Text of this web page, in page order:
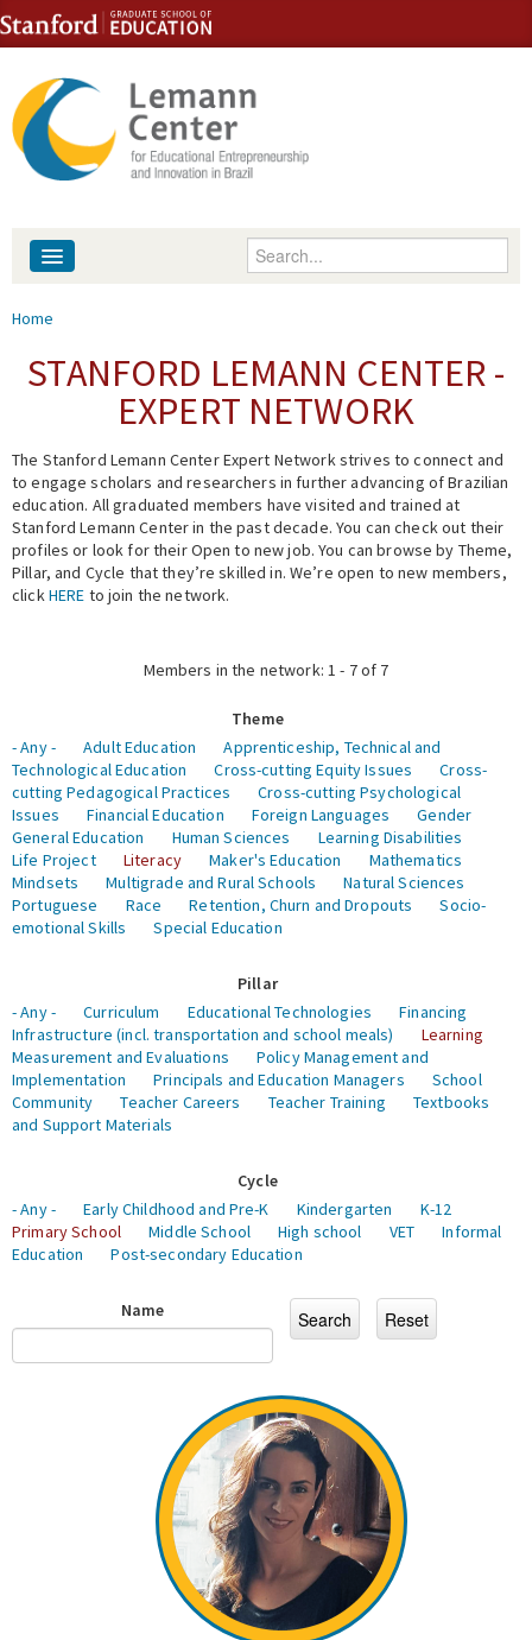
Skip to content
Skip to navigation
Enter your keywords
People
Events
Fellowship Programs
Expert Network
You are here
Home
STANFORD LEMANN CENTER -
EXPERT NETWORK
The Stanford Lemann Center Expert Network strives to connect and
to engage scholars and researchers in further advancing of Brazilian
education. All graduated members have visited and trained at
Stanford Lemann Center in the past decade. You can check out their
profiles or look for their Open to new job. You can browse by Theme,
Pillar, and Cycle that they’re skilled in. We’re open to new members,
clickHERE to join the network.
Members in the network: 1 - 7 of 7
Theme
- Any -
Adult Education
Apprenticeship, Technical and
Technological Education
Cross-cutting Equity Issues
Cross-
cutting Pedagogical Practices
Cross-cutting Psychological
Issues
Financial Education Foreign Languages
Gender
General Education
Human Sciences
Learning Disabilities
Life Project
Literacy Maker's Education
Mathematics
Mindsets
Multigrade and Rural Schools
Natural Sciences
Portuguese
Race Retention, Churn and Dropouts
Socio-
emotional Skills
Special Education
Pillar
- Any -
Curriculum Educational Technologies
Financing
Infrastructure (incl. transportation and school meals)
Learning
Measurement and Evaluations
Policy Management and
Implementation
Principals and Education Managers
School
Community
Teacher Careers Teacher Training
Textbooks
and Support Materials
Cycle
- Any -
Early Childhood and Pre-K Kindergarten
K-12
Primary School
Middle School High school VET
Informal
Education
Post-secondary Education
Name